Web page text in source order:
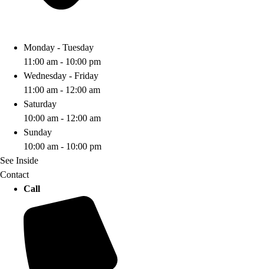
Monday - Tuesday
11:00 am - 10:00 pm
Wednesday - Friday
11:00 am - 12:00 am
Saturday
10:00 am - 12:00 am
Sunday
10:00 am - 10:00 pm
See Inside
Contact
Call